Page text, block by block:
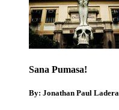
Sana Pumasa!
By: Jonathan Paul Ladera